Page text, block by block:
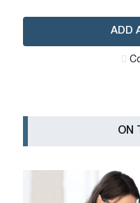
ADD
ON